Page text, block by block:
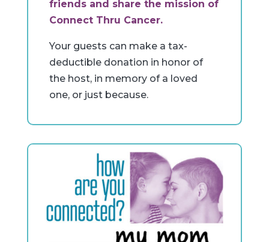
friends and share the mission of
Connect Thru Cancer.
Your guests can make a tax-
deductible donation in honor of
the host, in memory of a loved
one, or just because.